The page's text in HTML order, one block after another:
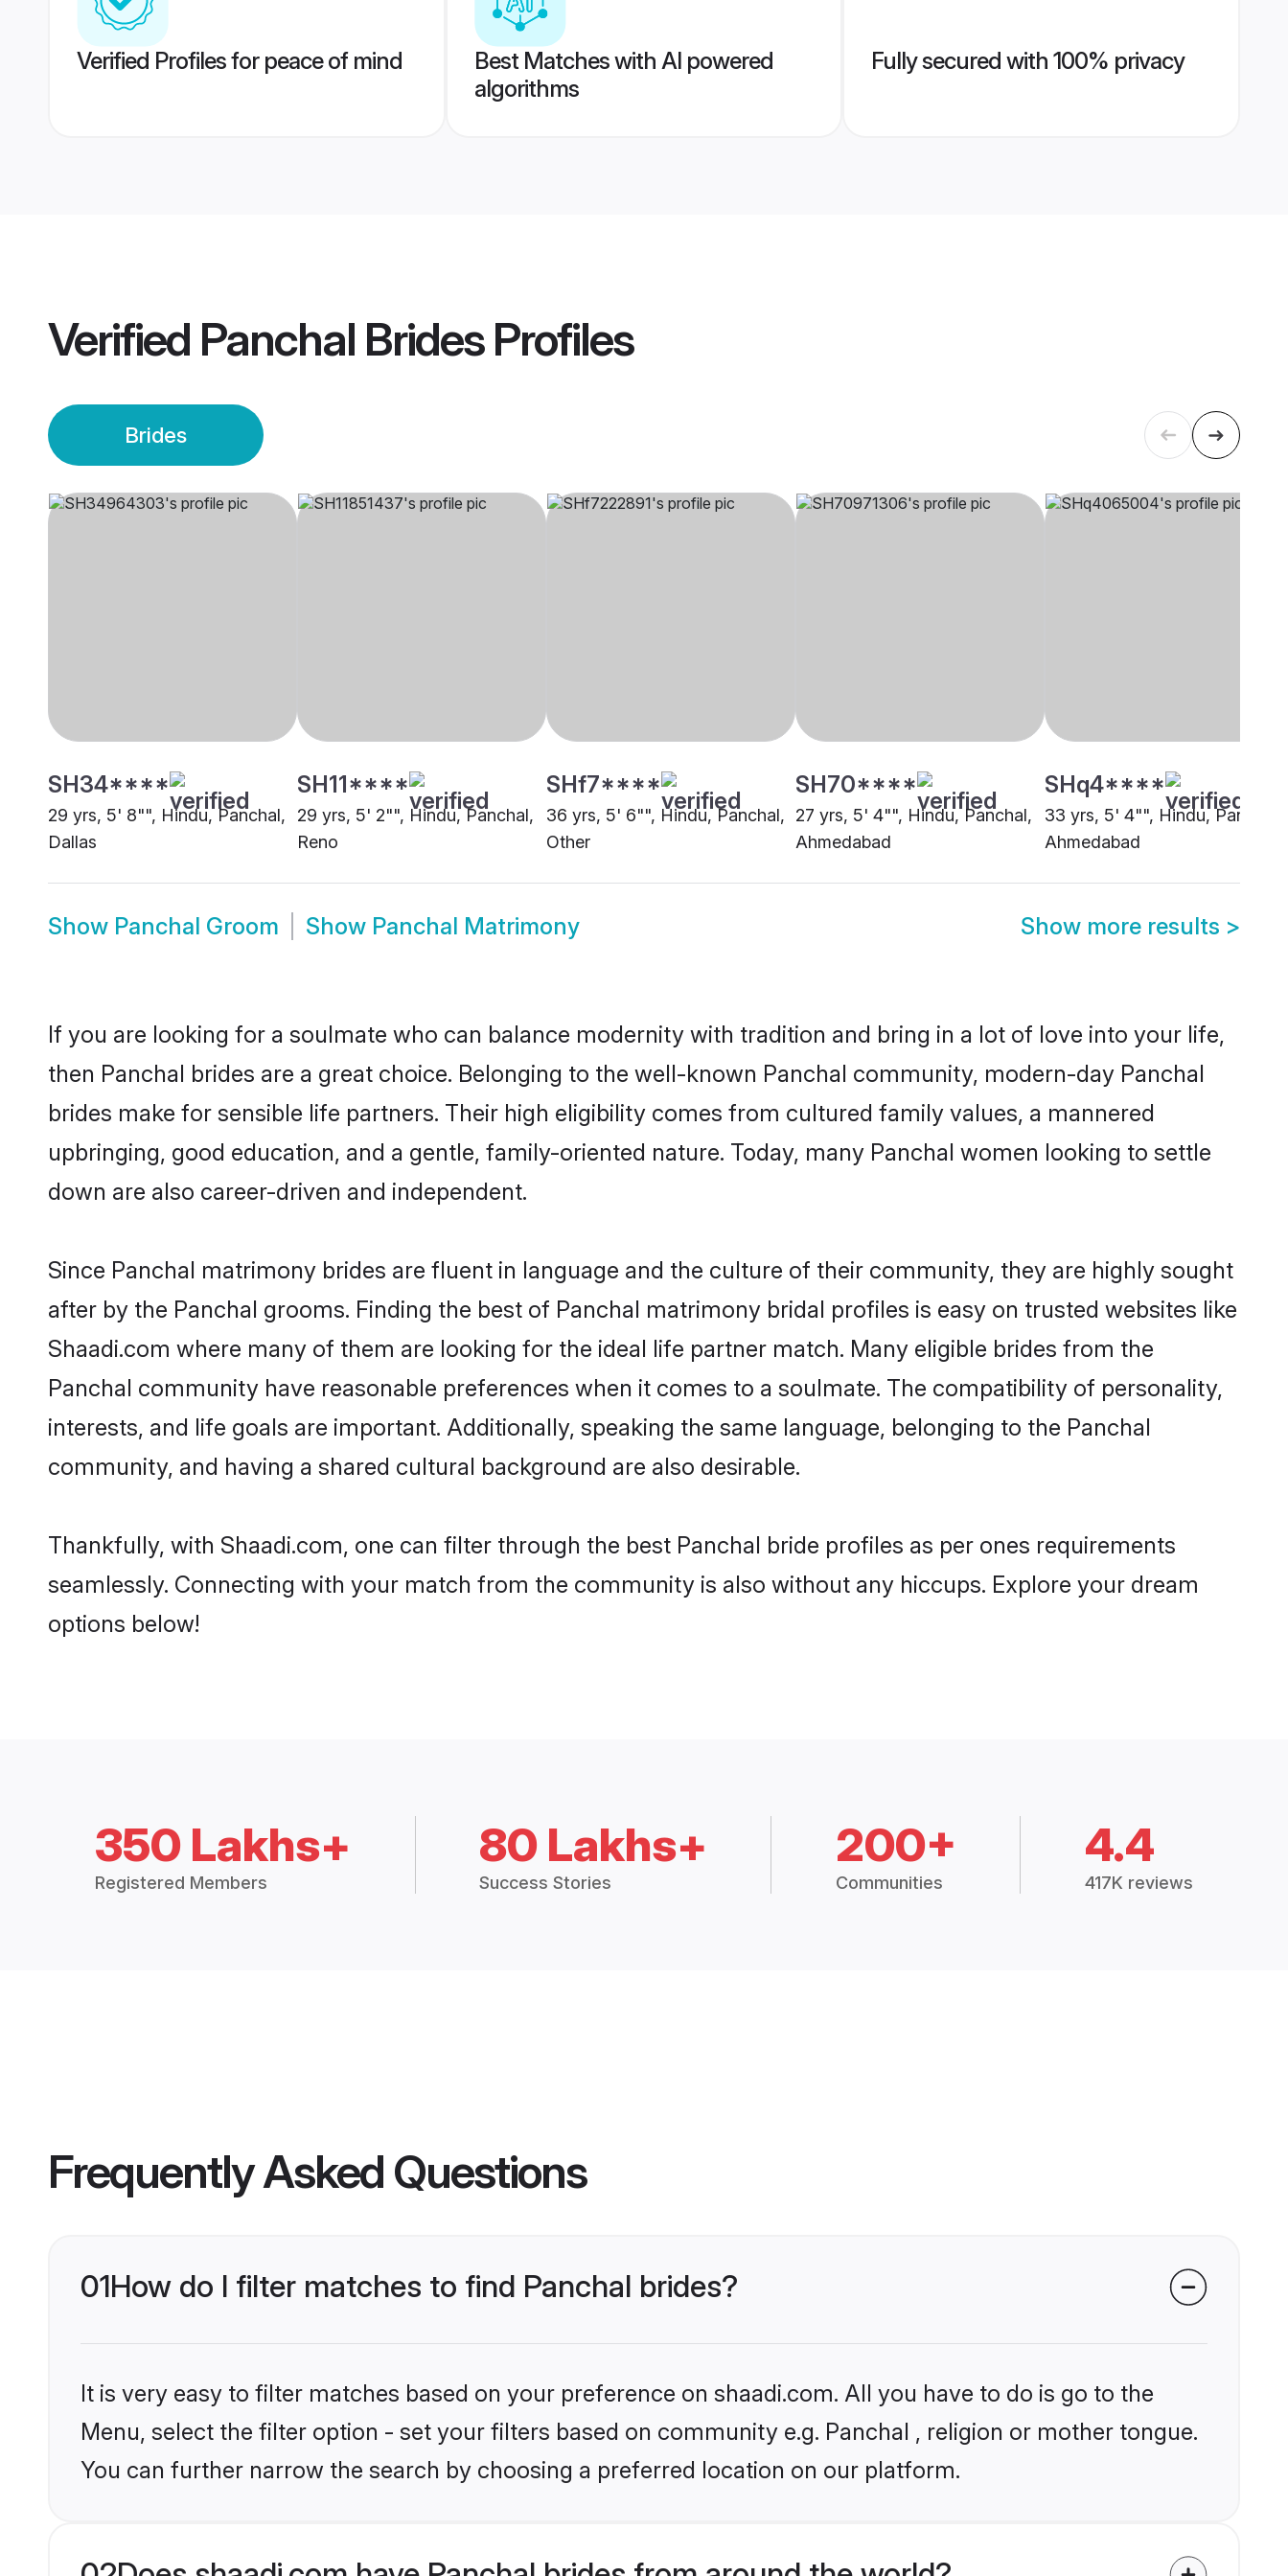
Verified Profiles for peace of mind
Best Matches with AI powered
algorithms
Fully secured with 100% privacy
Verified Panchal BridesProfiles
Brides
SH34****
29 yrs, 5' 8"", Hindu, Panchal,
Dallas
SH11****
29 yrs, 5' 2"", Hindu, Panchal,
Reno
SHf7****
36 yrs, 5' 6"", Hindu, Panchal,
Other
SH70****
27 yrs, 5' 4"", Hindu, Panchal,
Ahmedabad
SHq4****
33 yrs, 5' 4"", Hindu, Panchal,
Ahmedabad
Show Panchal Groom Show Panchal Matrimony Show more results >
If you are looking for a soulmate who can balance modernity with tradition and bring in a lot of love into your life,
then Panchal brides are a great choice. Belonging to the well-known Panchal community, modern-day Panchal
brides make for sensible life partners. Their high eligibility comes from cultured family values, a mannered
upbringing, good education, and a gentle, family-oriented nature. Today, many Panchal women looking to settle
down are also career-driven and independent.
Since Panchal matrimony brides are fluent in language and the culture of their community, they are highly sought
after by the Panchal grooms. Finding the best of Panchal matrimony bridal profiles is easy on trusted websites like
Shaadi.com where many of them are looking for the ideal life partner match. Many eligible brides from the
Panchal community have reasonable preferences when it comes to a soulmate. The compatibility of personality,
interests, and life goals are important. Additionally, speaking the same language, belonging to the Panchal
community, and having a shared cultural background are also desirable.
Thankfully, with Shaadi.com, one can filter through the best Panchal bride profiles as per ones requirements
seamlessly. Connecting with your match from the community is also without any hiccups. Explore your dream
options below!
350 Lakhs+
Registered Members
80 Lakhs+
Success Stories
200+
Communities
4.4
417K reviews
Frequently Asked Questions
01How do I filter matches to find Panchal brides?
It is very easy to filter matches based on your preference on shaadi.com. All you have to do is go to the
Menu, select the filter option - set your filters based on community e.g. Panchal , religion or mother tongue.
You can further narrow the search by choosing a preferred location on our platform.